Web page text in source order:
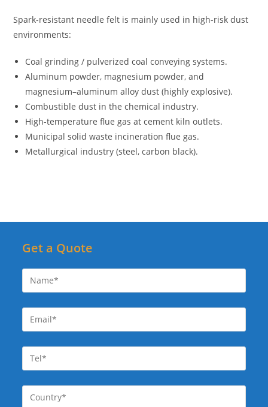
Spark-resistant needle felt is mainly used in high-risk dust
environments:
Coal grinding / pulverized coal conveying systems.
Aluminum powder, magnesium powder, and
magnesium–aluminum alloy dust (highly explosive).
Combustible dust in the chemical industry.
High-temperature flue gas at cement kiln outlets.
Municipal solid waste incineration flue gas.
Metallurgical industry (steel, carbon black).
Get a Quote